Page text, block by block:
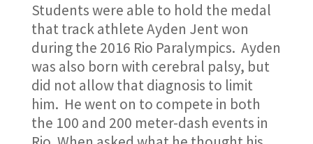
Students were able to hold the medal
that track athlete Ayden Jent won
during the 2016 Rio Paralympics. Ayden
was also born with cerebral palsy, but
did not allow that diagnosis to limit
him. He went on to compete in both
the 100 and 200 meter-dash events in